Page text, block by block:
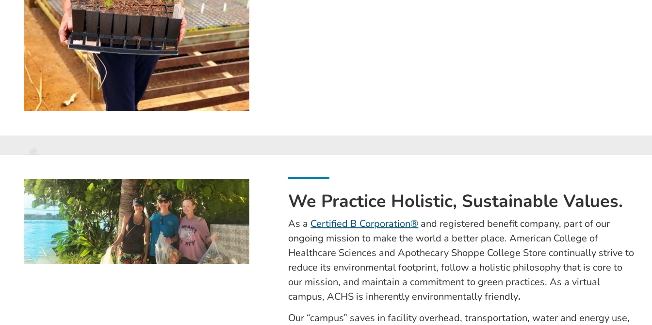
We Practice Holistic, Sustainable Values.
As a Certified B Corporation® and registered benefit company, part of our
ongoing mission to make the world a better place. American College of
Healthcare Sciences and Apothecary Shoppe College Store continually strive to
reduce its environmental footprint, follow a holistic philosophy that is core to
our mission, and maintain a commitment to green practices. As a virtual
campus, ACHS is inherently environmentally friendly.
Our “campus” saves in facility overhead, transportation, water and energy use,